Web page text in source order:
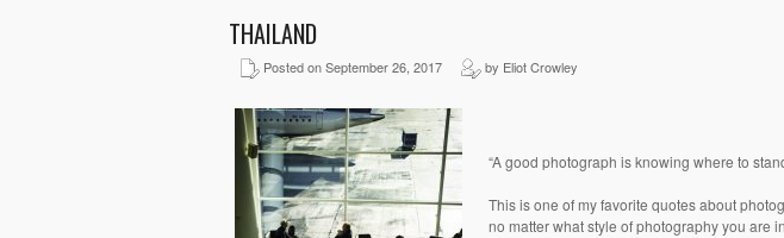
THAILAND
Posted on September 26, 2017 by Eliot Crowley
“A good photograph is knowing where to
This is one of my favorite quotes about
no matter what style of photography you are